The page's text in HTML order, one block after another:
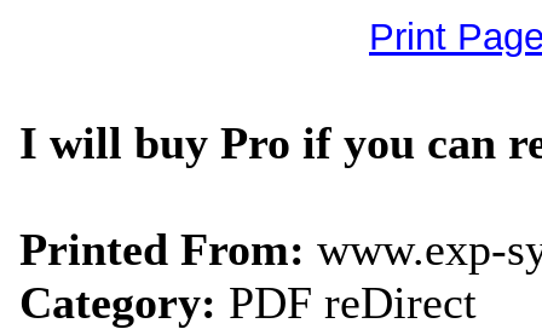
Print
I will buy Pro if you can
Printed From: www.exp-
Category: PDF reDirect